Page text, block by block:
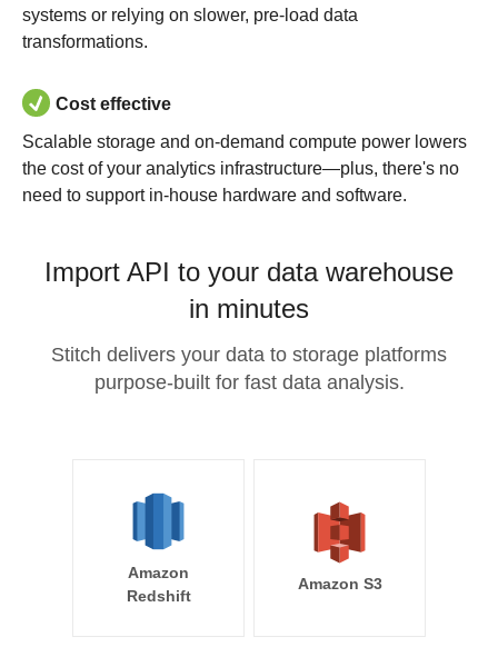
systems or relying on slower, pre-load data
transformations.
Cost effective
Scalable storage and on-demand compute power lowers
the cost of your analytics infrastructure—plus, there's no
need to support in-house hardware and software.
Import API to your data warehouse
in minutes
Stitch delivers your data to storage platforms
purpose-built for fast data analysis.
Amazon
Redshift
Amazon S3